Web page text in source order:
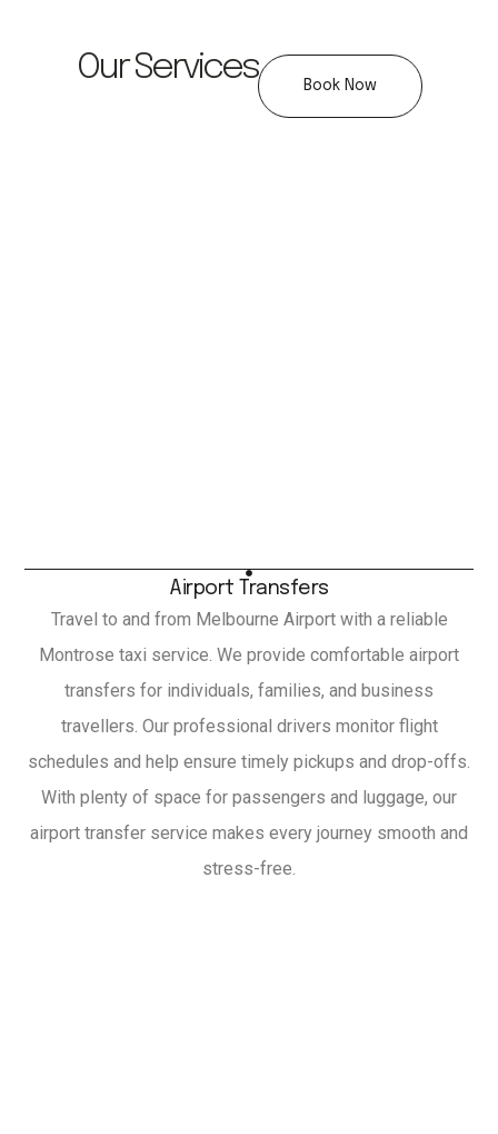
Our Services Book Now
Airport Transfers
Travel to and from Melbourne Airport with a reliable
Montrose taxi service. We provide comfortable airport
transfers for individuals, families, and business
travellers. Our professional drivers monitor flight
schedules and help ensure timely pickups and drop-offs.
With plenty of space for passengers and luggage, our
airport transfer service makes every journey smooth and
stress-free.